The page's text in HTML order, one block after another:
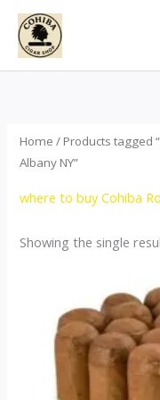
Skip
content
Home / Products tagged
Albany NY”
where to buy Cohiba
Showing the single
Price
range: